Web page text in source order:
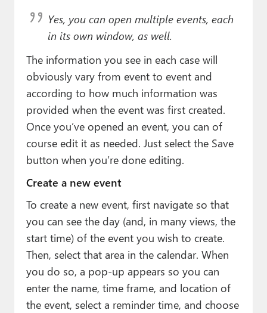
Yes, you can open multiple events, each
in its own window, as well.
The information you see in each case will
obviously vary from event to event and
according to how much information was
provided when the event was first created.
Once you’ve opened an event, you can of
course edit it as needed. Just select the Save
button when you’re done editing.
Create a new event
To create a new event, first navigate so that
you can see the day (and, in many views, the
start time) of the event you wish to create.
Then, select that area in the calendar. When
you do so, a pop-up appears so you can
enter the name, time frame, and location of
the event, select a reminder time, and choose